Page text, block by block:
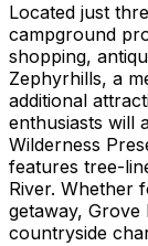
Located just
campground
shopping,
Zephyrhills, a
additional
enthusiasts will
Wilderness
features tree-
River. Whether
getaway, Grove
countryside